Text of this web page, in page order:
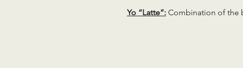
Yo “Latte”: Combination of the